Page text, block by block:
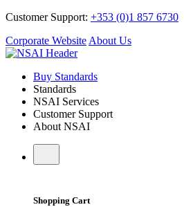
Customer Support: +353 (0)1 857 6730
Corporate Website About Us
Buy Standards
Standards
NSAI Services
Customer Support
About NSAI
Shopping Cart